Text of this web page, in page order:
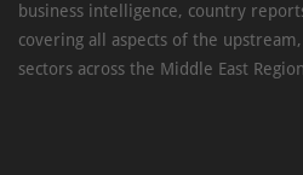
business intelligence, country
covering all aspects of the
sectors across the Middle East